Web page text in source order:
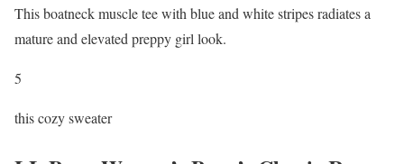
This boatneck muscle tee with blue and white stripes radiates a
mature and elevated preppy girl look.
5
this cozy sweater